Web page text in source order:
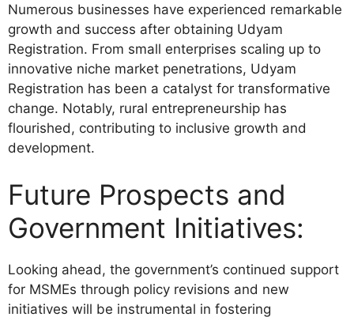
Numerous businesses have experienced remarkable
growth and success after obtaining Udyam
Registration. From small enterprises scaling up to
innovative niche market penetrations, Udyam
Registration has been a catalyst for transformative
change. Notably, rural entrepreneurship has
flourished, contributing to inclusive growth and
development.
Future Prospects and
Government Initiatives:
Looking ahead, the government’s continued support
for MSMEs through policy revisions and new
initiatives will be instrumental in fostering